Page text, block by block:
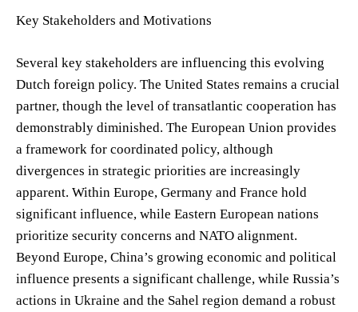
Key Stakeholders and Motivations
Several key stakeholders are influencing this evolving
Dutch foreign policy. The United States remains a crucial
partner, though the level of transatlantic cooperation has
demonstrably diminished. The European Union provides
a framework for coordinated policy, although
divergences in strategic priorities are increasingly
apparent. Within Europe, Germany and France hold
significant influence, while Eastern European nations
prioritize security concerns and NATO alignment.
Beyond Europe, China’s growing economic and political
influence presents a significant challenge, while Russia’s
actions in Ukraine and the Sahel region demand a robust